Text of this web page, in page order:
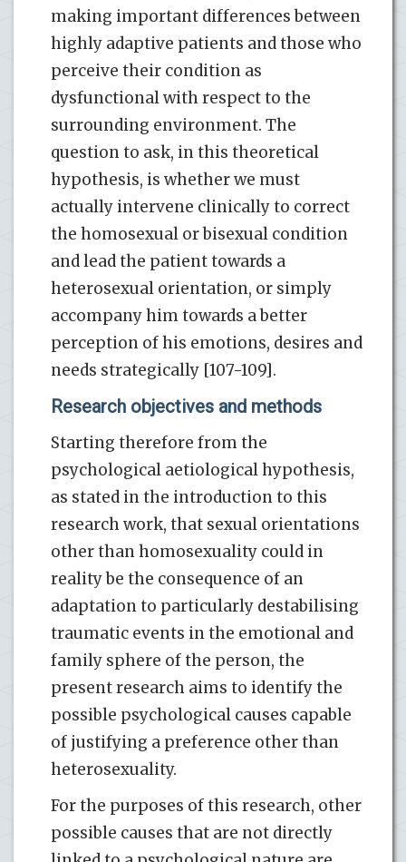
making important differences between
highly adaptive patients and those who
perceive their condition as
dysfunctional with respect to the
surrounding environment. The
question to ask, in this theoretical
hypothesis, is whether we must
actually intervene clinically to correct
the homosexual or bisexual condition
and lead the patient towards a
heterosexual orientation, or simply
accompany him towards a better
perception of his emotions, desires and
needs strategically [107-109].
Research objectives and methods
Starting therefore from the
psychological aetiological hypothesis,
as stated in the introduction to this
research work, that sexual orientations
other than homosexuality could in
reality be the consequence of an
adaptation to particularly destabilising
traumatic events in the emotional and
family sphere of the person, the
present research aims to identify the
possible psychological causes capable
of justifying a preference other than
heterosexuality.
For the purposes of this research, other
possible causes that are not directly